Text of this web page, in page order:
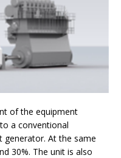
of the equipment
a conventional
generator. At the same
30%. The unit is also